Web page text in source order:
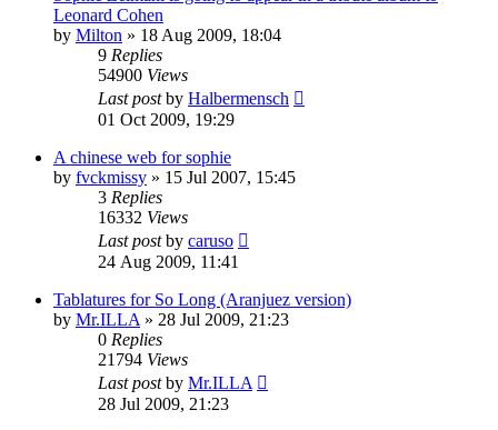
Leonard Cohen
by Milton » 18 Aug 2009, 18:04
9 Replies
54900 Views
Last postby Halbermensch
01 Oct 2009, 19:29
A chinese web for sophie
by fvckmissy » 15 Jul 2007, 15:45
3 Replies
16332 Views
Last postby caruso
24 Aug 2009, 11:41
Tablatures for So Long (Aranjuez version)
by Mr.ILLA » 28 Jul 2009, 21:23
0 Replies
21794 Views
Last postby Mr.ILLA
28 Jul 2009, 21:23